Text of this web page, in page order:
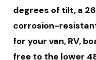
degrees of tilt, a
corrosion-
for your van, RV,
free to the lower